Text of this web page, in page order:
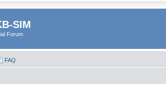
SIM
Forum
FAQ